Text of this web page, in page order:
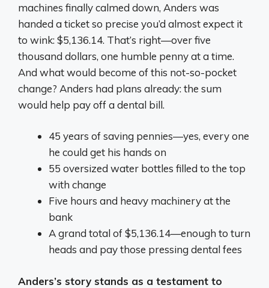
machines finally calmed down, Anders was
handed a ticket so precise you’d almost expect it
to wink: $5,136.14. That’s right—over five
thousand dollars, one humble penny at a time.
And what would become of this not-so-pocket
change? Anders had plans already: the sum
would help pay off a dental bill.
45 years of saving pennies—yes, every one
he could get his hands on
55 oversized water bottles filled to the top
with change
Five hours and heavy machinery at the
bank
A grand total of $5,136.14—enough to turn
heads and pay those pressing dental fees
Anders’s story stands as a testament to